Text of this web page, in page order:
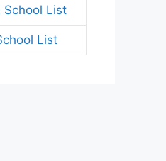
School List
List